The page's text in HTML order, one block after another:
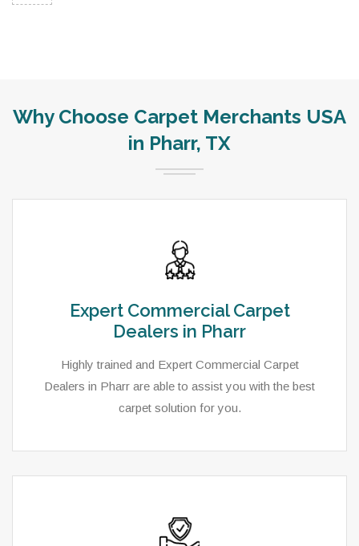
Why Choose Carpet Merchants USA
in Pharr, TX
Expert Commercial Carpet
Dealers in Pharr
Highly trained and Expert Commercial Carpet
Dealers in Pharr are able to assist you with the best
carpet solution for you.